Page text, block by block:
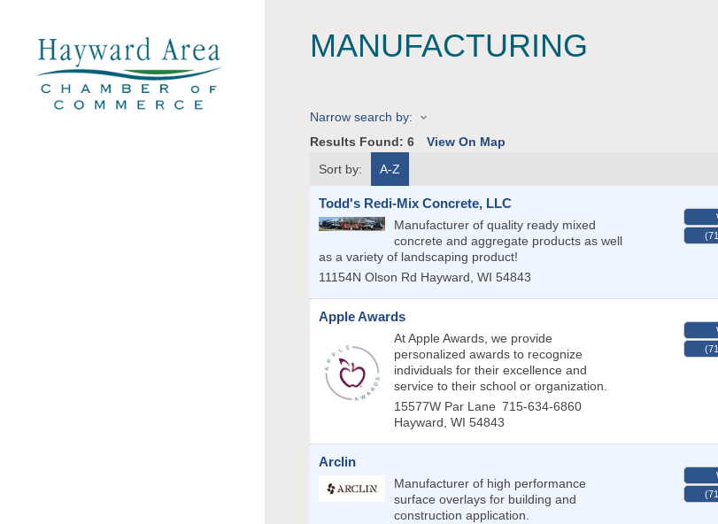
MANUFACTURING
Narrow search by:
Results Found: 6 View On Map
Sort by:
A-Z
Todd's Redi-Mix Concrete, LLC
Manufacturer of quality ready mixed
concrete and aggregate products as well
as a variety of landscaping product!
11154N Olson Rd Hayward, WI 54843
Apple Awards
At Apple Awards, we provide
personalized awards to recognize
individuals for their excellence and
service to their school or organization.
15577W Par Lane 715-634-6860
Hayward, WI 54843
Arclin
Manufacturer of high performance
surface overlays for building and
construction application.